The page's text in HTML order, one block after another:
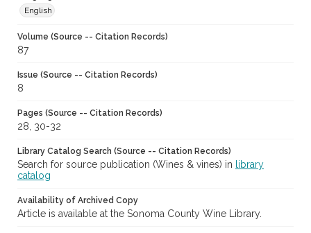
English
Volume (Source -- Citation Records)
87
Issue (Source -- Citation Records)
8
Pages (Source -- Citation Records)
28, 30-32
Library Catalog Search (Source -- Citation Records)
Search for source publication (Wines & vines) in
library
catalog
Availability of Archived Copy
Article is available at the Sonoma County Wine Library.